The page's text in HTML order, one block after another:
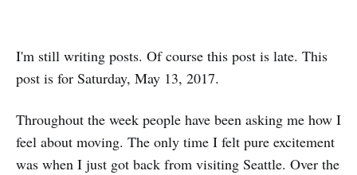
I'm still writing posts. Of course this post is late. This
post is for Saturday, May 13, 2017.
Throughout the week people have been asking me how I
feel about moving. The only time I felt pure excitement
was when I just got back from visiting Seattle. Over the